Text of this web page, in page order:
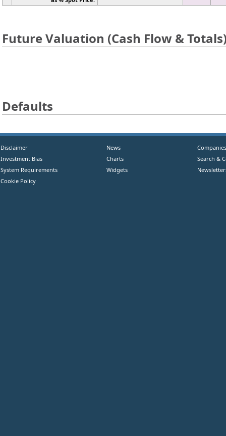
Future Valuation (Cash Flow &
Defaults
Disclaimer
Investment Bias
System Requirements
Cookie Policy
News
Charts
Widgets
Companies
Search &